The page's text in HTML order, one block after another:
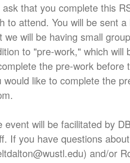
ask that you complete this
to attend. You will be sent
we will be having small
to "pre-work," which
the pre-work before
would like to complete the
event will be facilitated by
If you have questions
and/or